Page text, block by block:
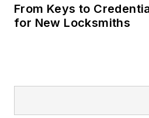
From Keys to
for New Locksmiths